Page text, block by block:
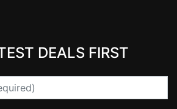
DEALS FIRST